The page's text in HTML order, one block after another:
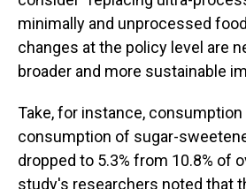
minimally and unprocessed
changes at the policy level are
broader and more sustainable
Take, for instance, consumption
consumption of sugar-
dropped to 5.3% from 10.8% of
study's researchers noted that